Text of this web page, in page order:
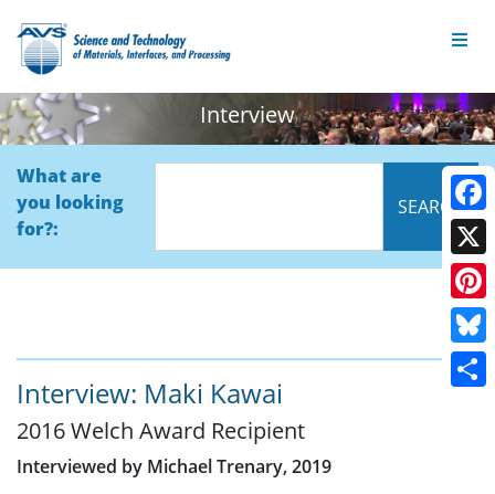
Interview
What are
you looking
for?:
Interview: Maki Kawai
2016 Welch Award Recipient
Interviewed by Michael Trenary, 2019
X